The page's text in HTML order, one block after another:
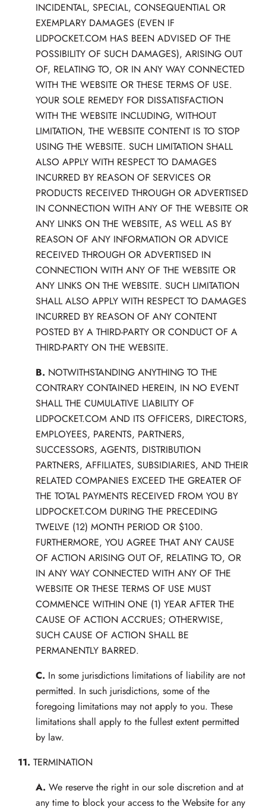
INCIDENTAL, SPECIAL, CONSEQUENTIAL OR
EXEMPLARY DAMAGES (EVEN IF
LIDPOCKET.COM HAS BEEN ADVISED OF THE
POSSIBILITY OF SUCH DAMAGES), ARISING OUT
OF, RELATING TO, OR IN ANY WAY CONNECTED
WITH THE WEBSITE OR THESE TERMS OF USE.
YOUR SOLE REMEDY FOR DISSATISFACTION
WITH THE WEBSITE INCLUDING, WITHOUT
LIMITATION, THE WEBSITE CONTENT IS TO STOP
USING THE WEBSITE. SUCH LIMITATION SHALL
ALSO APPLY WITH RESPECT TO DAMAGES
INCURRED BY REASON OF SERVICES OR
PRODUCTS RECEIVED THROUGH OR ADVERTISED
IN CONNECTION WITH ANY OF THE WEBSITE OR
ANY LINKS ON THE WEBSITE, AS WELL AS BY
REASON OF ANY INFORMATION OR ADVICE
RECEIVED THROUGH OR ADVERTISED IN
CONNECTION WITH ANY OF THE WEBSITE OR
ANY LINKS ON THE WEBSITE. SUCH LIMITATION
SHALL ALSO APPLY WITH RESPECT TO DAMAGES
INCURRED BY REASON OF ANY CONTENT
POSTED BY A THIRD-PARTY OR CONDUCT OF A
THIRD-PARTY ON THE WEBSITE.
B. NOTWITHSTANDING ANYTHING TO THE
CONTRARY CONTAINED HEREIN, IN NO EVENT
SHALL THE CUMULATIVE LIABILITY OF
LIDPOCKET.COM AND ITS OFFICERS, DIRECTORS,
EMPLOYEES, PARENTS, PARTNERS,
SUCCESSORS, AGENTS, DISTRIBUTION
PARTNERS, AFFILIATES, SUBSIDIARIES, AND THEIR
RELATED COMPANIES EXCEED THE GREATER OF
THE TOTAL PAYMENTS RECEIVED FROM YOU BY
LIDPOCKET.COM DURING THE PRECEDING
TWELVE (12) MONTH PERIOD OR $100.
FURTHERMORE, YOU AGREE THAT ANY CAUSE
OF ACTION ARISING OUT OF, RELATING TO, OR
IN ANY WAY CONNECTED WITH ANY OF THE
WEBSITE OR THESE TERMS OF USE MUST
COMMENCE WITHIN ONE (1) YEAR AFTER THE
CAUSE OF ACTION ACCRUES; OTHERWISE,
SUCH CAUSE OF ACTION SHALL BE
PERMANENTLY BARRED.
C. In some jurisdictions limitations of liability are not
permitted. In such jurisdictions, some of the
foregoing limitations may not apply to you. These
limitations shall apply to the fullest extent permitted
by law.
11. TERMINATION
A. We reserve the right in our sole discretion and at
any time to block your access to the Website for any